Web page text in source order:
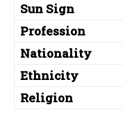
Sun Sign
Profession
Nationality
Ethnicity
Religion